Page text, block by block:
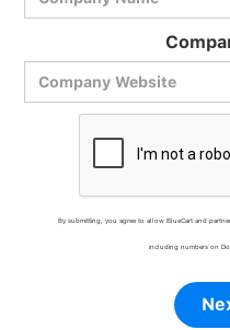
By submitting, you agree to allow BlueCart and
including numbers on